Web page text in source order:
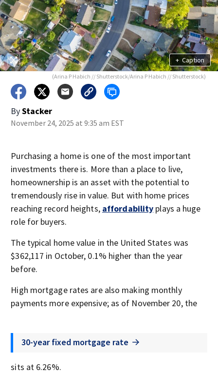
+ Caption
(Arina P Habich // Shutterstock/Arina P Habich // Shutterstock)
ByStacker
November 24, 2025 at 9:35 am EST
Purchasing a home is one of the most important
investments there is. More than a place to live,
homeownership is an asset with the potential to
tremendously rise in value. But with home prices
reaching record heights, affordability plays a huge
role for buyers.
The typical home value in the United States was
$362,117 in October, 0.1% higher than the year
before.
High mortgage rates are also making monthly
payments more expensive; as of November 20, the
30-year fixed mortgage rate
sits at 6.26%.